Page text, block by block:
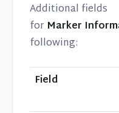
Additional fields
for Marker
following:
Field